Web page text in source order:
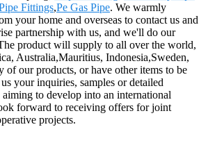
Fittings,Pe Gas Pipe. We warmly
your home and overseas to contact us and
partnership with us, and we'll do our
product will supply to all over the world,
Australia,Mauritius, Indonesia,Sweden,
of our products, or have other items to be
your inquiries, samples or detailed
to develop into an international
forward to receiving offers for joint
projects.